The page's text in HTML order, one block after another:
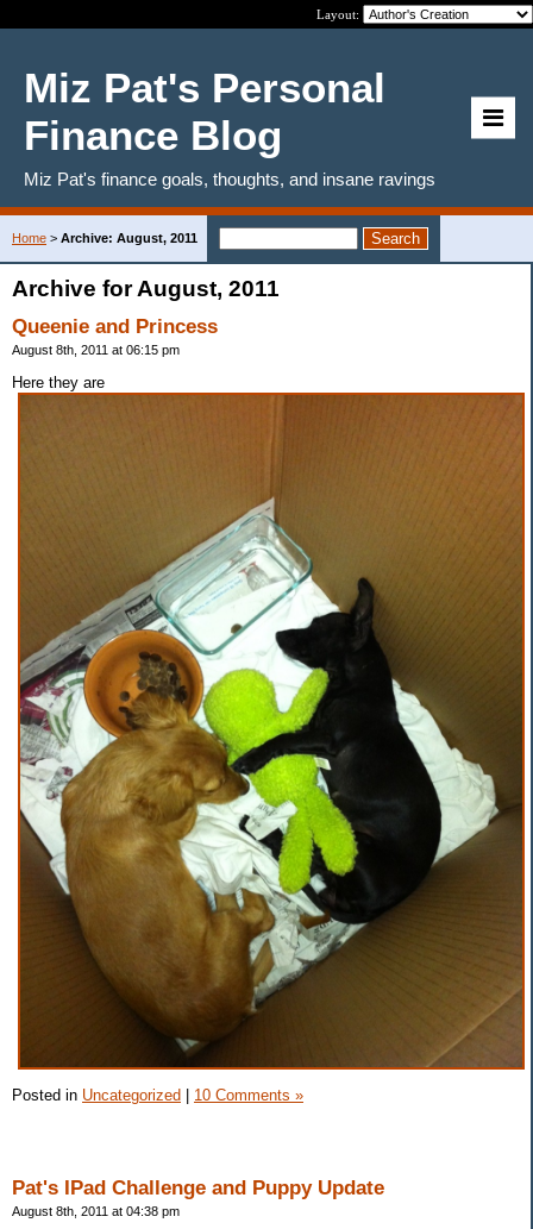
Layout:
Miz Pat's Personal
Finance Blog
Miz Pat's finance goals, thoughts, and insane ravings
Home > Archive: August, 2011
Archive for August, 2011
Queenie and Princess
August 8th, 2011 at 06:15 pm
Here they are
Posted in Uncategorized | 10 Comments »
Pat's IPad Challenge and Puppy Update
August 8th, 2011 at 04:38 pm